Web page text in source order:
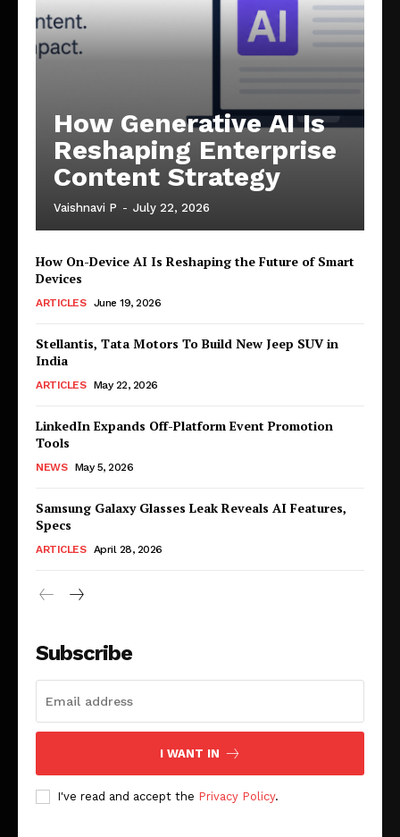
How Generative AI Is
Reshaping Enterprise
Content Strategy
Vaishnavi P - July 22, 2026
How On-Device AI Is Reshaping the Future of Smart
Devices
ARTICLES June 19, 2026
Stellantis, Tata Motors To Build New Jeep SUV in
India
ARTICLES May 22, 2026
LinkedIn Expands Off-Platform Event Promotion
Tools
NEWS May 5, 2026
Samsung Galaxy Glasses Leak Reveals AI Features,
Specs
ARTICLES April 28, 2026
Subscribe
I WANT IN
I've read and accept the Privacy Policy.